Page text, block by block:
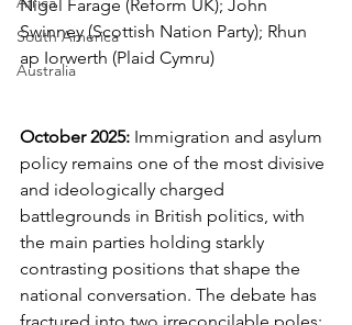
South America
Australia
Nigel Farage (Reform UK); John
Swinney (Scottish Nation Party); Rhun
ap Iorwerth (Plaid Cymru)
October 2025: Immigration and asylum
policy remains one of the most divisive
and ideologically charged
battlegrounds in British politics, with
the main parties holding starkly
contrasting positions that shape the
national conversation. The debate has
fractured into two irreconcilable poles: